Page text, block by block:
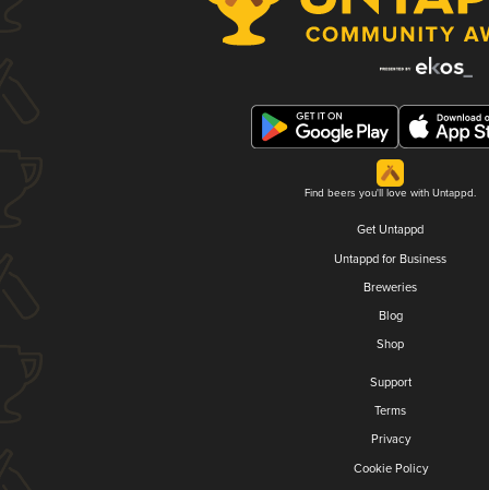
Find beers you'll love with Untappd.
Get Untappd
Untappd for Business
Breweries
Blog
Shop
Support
Terms
Privacy
Cookie Policy